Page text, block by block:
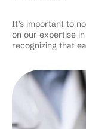
It’s important to
on our expertise
recognizing that